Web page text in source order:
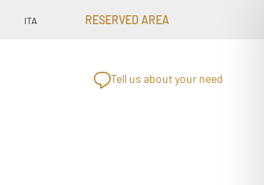
ITA RESERVED AREA
Tell us about your need